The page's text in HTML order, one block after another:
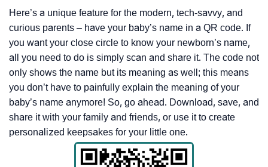
Here’s a unique feature for the modern, tech-savvy, and
curious parents – have your baby’s name in a QR code. If
you want your close circle to know your newborn’s name,
all you need to do is simply scan and share it. The code not
only shows the name but its meaning as well; this means
you don’t have to painfully explain the meaning of your
baby’s name anymore! So, go ahead. Download, save, and
share it with your family and friends, or use it to create
personalized keepsakes for your little one.